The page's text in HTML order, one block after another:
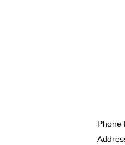
Phone